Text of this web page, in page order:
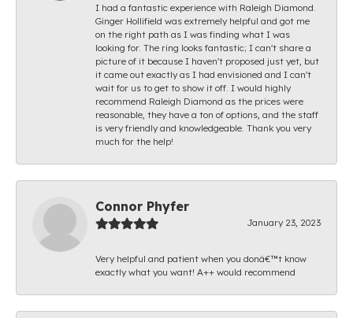
I had a fantastic experience with Raleigh Diamond.
Ginger Hollifield was extremely helpful and got me
on the right path as I was finding what I was
looking for. The ring looks fantastic; I can't share a
picture of it because I haven't proposed just yet, but
it came out exactly as I had envisioned and I can't
wait for us to get to show it off. I would highly
recommend Raleigh Diamond as the prices were
reasonable, they have a ton of options, and the staff
is very friendly and knowledgeable. Thank you very
much for the help!
Connor Phyfer
January 23, 2023
Very helpful and patient when you donâ€™t know
exactly what you want! A++ would recommend